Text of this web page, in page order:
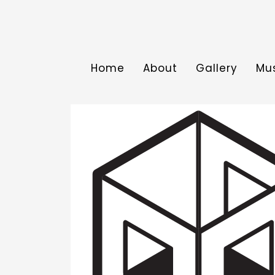
Home About Gallery